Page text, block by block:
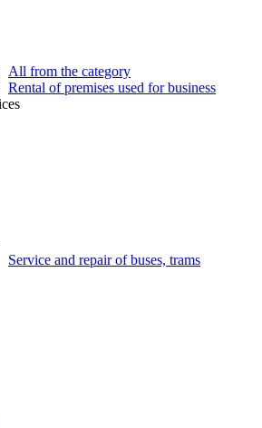
All from the category
Rental of premises used for business
Service and repair of buses, trams